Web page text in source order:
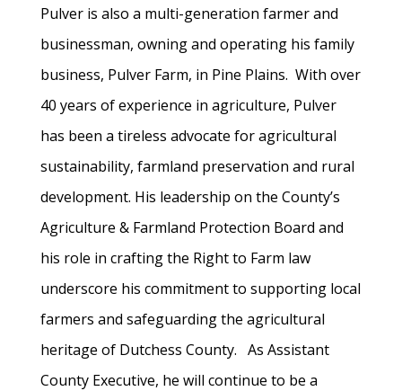
Pulver is also a multi-generation farmer and
businessman, owning and operating his family
business, Pulver Farm, in Pine Plains. With over
40 years of experience in agriculture, Pulver
has been a tireless advocate for agricultural
sustainability, farmland preservation and rural
development. His leadership on the County’s
Agriculture & Farmland Protection Board and
his role in crafting the Right to Farm law
underscore his commitment to supporting local
farmers and safeguarding the agricultural
heritage of Dutchess County. As Assistant
County Executive, he will continue to be a